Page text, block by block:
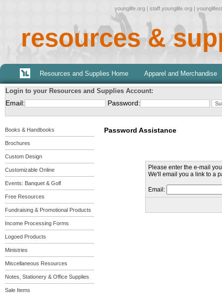
younglife.org | staff.younglife.org |
resources &
Resources and Supplies Home Apparel and Merchandise
Login to your Resources and Supplies Account:
Email: Password:
Books & Handbooks
Brochures
Custom Design
Customizable Online
Events: Banquet & Golf
Free Resources
Fundraising & Promotional Products
Income Processing Forms
Logoed Products
Ministries
Miscellaneous Resources
Notes, Stationery & Office Supplies
Sale Items
Password Assistance
Please enter the e-mail
We'll email you a link to a
Email: